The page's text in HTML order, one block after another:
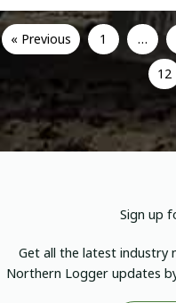
« Previous 1 …
12
Sign up
Get all the latest industry
Northern Logger updates